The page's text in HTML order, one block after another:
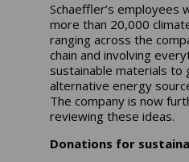
Schaeffler’s
more than 20,000
ranging across the
chain and involving
sustainable materials to
alternative energy
The company is now
reviewing these ideas.
Donations for